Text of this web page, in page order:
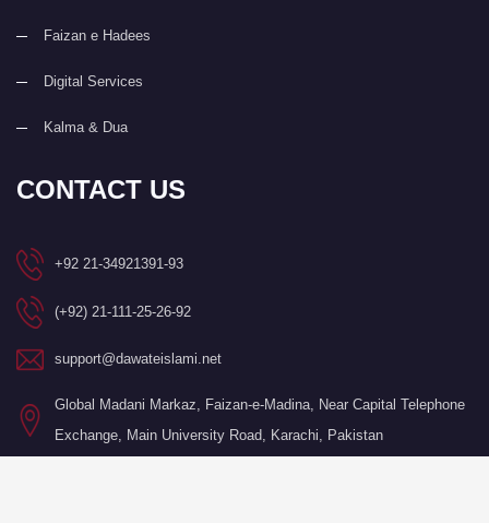
Faizan e Hadees
Digital Services
Kalma & Dua
CONTACT US
+92 21-34921391-93
(+92) 21-111-25-26-92
support@dawateislami.net
Global Madani Markaz, Faizan-e-Madina, Near Capital Telephone
Exchange, Main University Road, Karachi, Pakistan